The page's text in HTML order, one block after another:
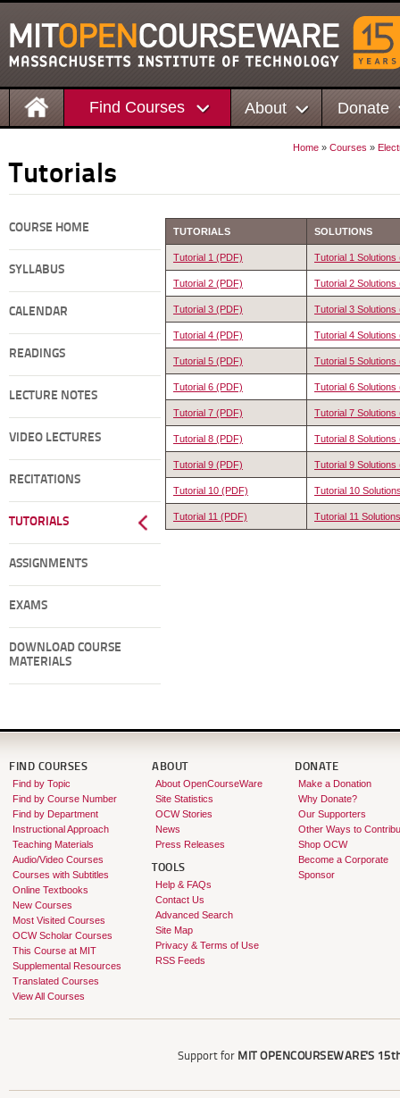
Find Courses About Donate
Home » Courses »
Tutorials
COURSE HOME
SYLLABUS
CALENDAR
READINGS
LECTURE NOTES
VIDEO LECTURES
RECITATIONS
TUTORIALS
ASSIGNMENTS
EXAMS
DOWNLOAD COURSE
MATERIALS
TUTORIALS SOLUTIONS
Tutorial 1 (PDF) Tutorial 1 Solutions
Tutorial 2 (PDF) Tutorial 2 Solutions
Tutorial 3 (PDF) Tutorial 3 Solutions
Tutorial 4 (PDF) Tutorial 4 Solutions
Tutorial 5 (PDF) Tutorial 5 Solutions
Tutorial 6 (PDF) Tutorial 6 Solutions
Tutorial 7 (PDF) Tutorial 7 Solutions
Tutorial 8 (PDF) Tutorial 8 Solutions
Tutorial 9 (PDF) Tutorial 9 Solutions
Tutorial 10 (PDF) Tutorial 10
Tutorial 11 (PDF) Tutorial 11
FIND COURSES
Find by Topic
Find by Course Number
Find by Department
Instructional Approach
Teaching Materials
Audio/Video Courses
Courses with Subtitles
Online Textbooks
New Courses
Most Visited Courses
OCW Scholar Courses
This Course at MIT
Supplemental Resources
Translated Courses
View All Courses
ABOUT
About OpenCourseWare
Site Statistics
OCW Stories
News
Press Releases
TOOLS
Help & FAQs
Contact Us
Advanced Search
Site Map
Privacy & Terms of Use
RSS Feeds
DONATE
Make a Donation
Why Donate?
Our Supporters
Other Ways to
Shop OCW
Become a Corporate
Sponsor
Support for MIT OPENCOURSEWARE'S